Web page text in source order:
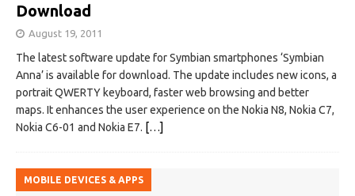
Download
August 19, 2011
The latest software update for Symbian smartphones ‘Symbian
Anna’ is available for download. The update includes new icons, a
portrait QWERTY keyboard, faster web browsing and better
maps. It enhances the user experience on the Nokia N8, Nokia C7,
Nokia C6-01 and Nokia E7. […]
MOBILE DEVICES & APPS